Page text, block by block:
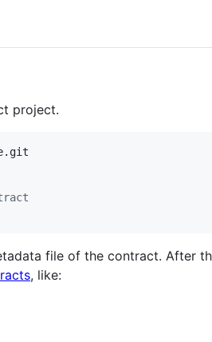
project.
file of the contract. After
, like: